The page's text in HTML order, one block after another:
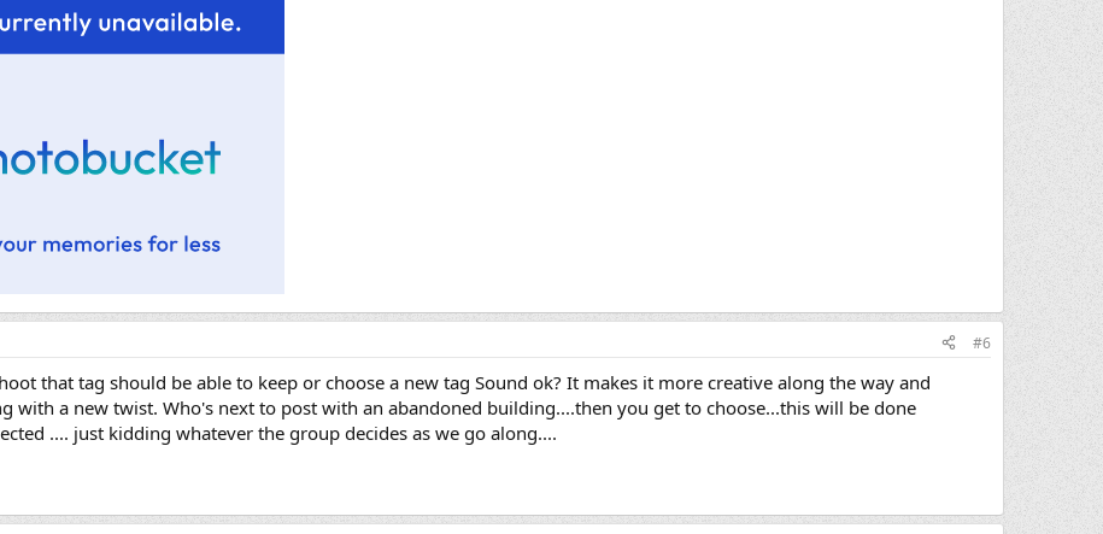
#6
that tag should be able to keep or choose a new tag Sound ok? It makes it more creative along the way and
with a new twist. Who's next to post with an abandoned building....then you get to choose...this will be done
.... just kidding whatever the group decides as we go along....